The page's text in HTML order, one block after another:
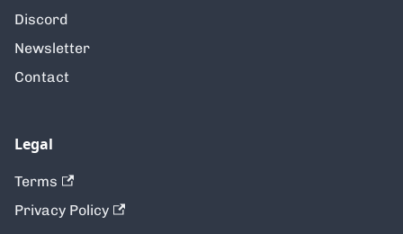
Discord
Newsletter
Contact
Legal
Terms
Privacy Policy